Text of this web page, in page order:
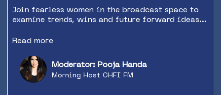
Join fearless women in the broadcast space to
examine trends, wins and future forward ideas
continue to push content forward.
Read more
Moderator: Pooja Handa
Morning Host CHFI FM